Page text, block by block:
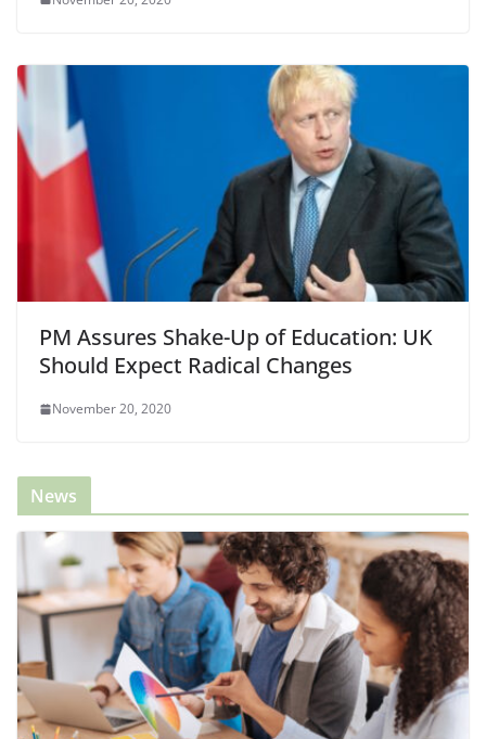
PM Assures Shake-Up of Education: UK
Should Expect Radical Changes
November 20, 2020
News